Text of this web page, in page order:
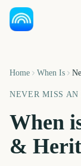
Home When Is
NEVER MISS AN
When
&